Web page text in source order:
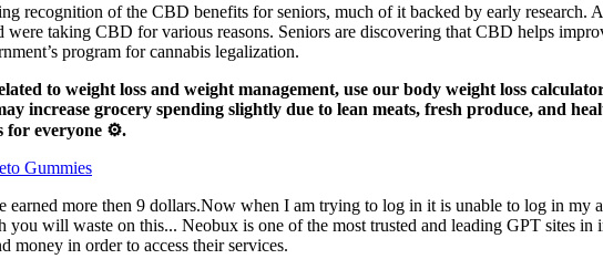
recognition of the CBD benefits for seniors, much of it backed by early
were taking CBD for various reasons. Seniors are discovering that CBD helps
program for cannabis legalization.
to weight loss and weight management, use our body weight loss
increase grocery spending slightly due to lean meats, fresh produce, and
for everyone ⚙️.
Gummies
more then 9 dollars.Now when I am trying to log in it is unable to log in my
will waste on this... Neobux is one of the most trusted and leading GPT sites in
money in order to access their services.